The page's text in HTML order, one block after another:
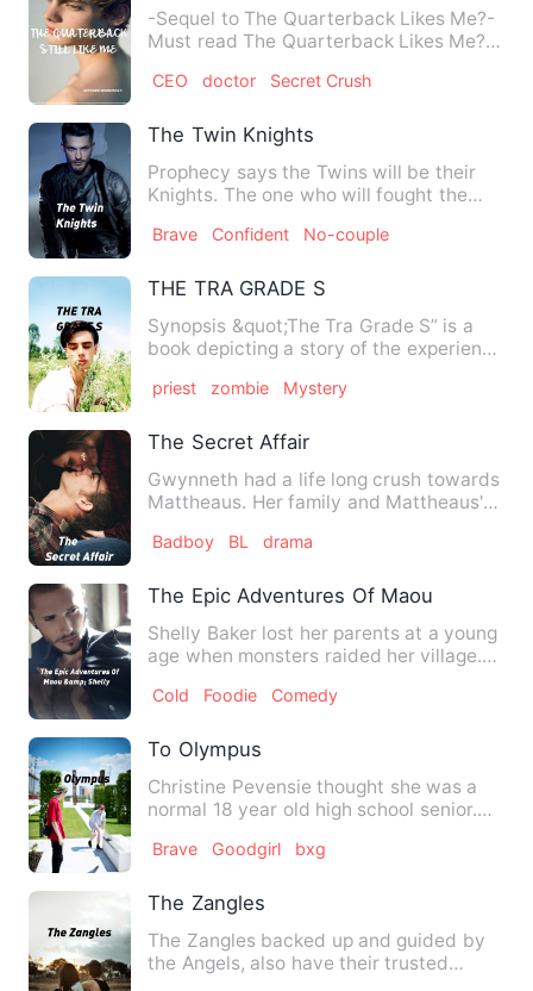
-Sequel to The Quarterback Likes Me?-
Must read The Quarterback Likes Me?
CEO doctor Secret Crush
The Twin Knights
Prophecy says the Twins will be their
Knights. The one who will fought the
Brave Confident No-couple
THE TRA GRADE S
Synopsis &quot;The Tra Grade S” is a
book depicting a story of the experience
priest zombie Mystery
The Secret Affair
Gwynneth had a life long crush towards
Mattheaus. Her family and Mattheaus's
Badboy BL drama
The Epic Adventures Of Maou &amp;
Shelly Baker lost her parents at a young
age when monsters raided her village.
Cold Foodie Comedy
To Olympus
Christine Pevensie thought she was a
normal 18 year old high school senior.
Brave Goodgirl bxg
The Zangles
The Zangles backed up and guided by
the Angels, also have their trusted